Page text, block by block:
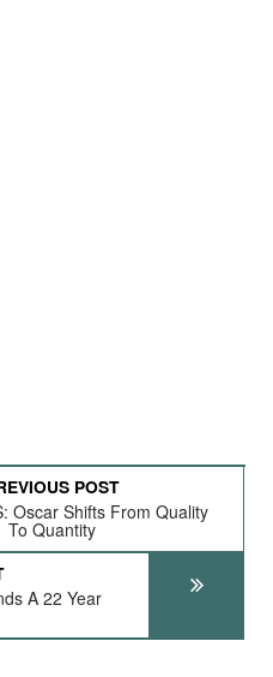
POST
Oscar Shifts From Quality
To Quantity
A 22 Year